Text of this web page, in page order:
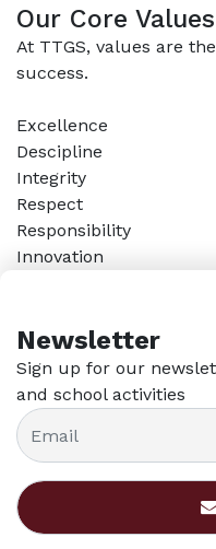
Our Core Values
At TTGS, values are
success.
Excellence
Descipline
Integrity
Respect
Responsibility
Innovation
Newsletter
Sign up for our
and school activities